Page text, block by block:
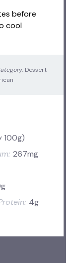
before
cool
Dessert
100g)
267mg
4g